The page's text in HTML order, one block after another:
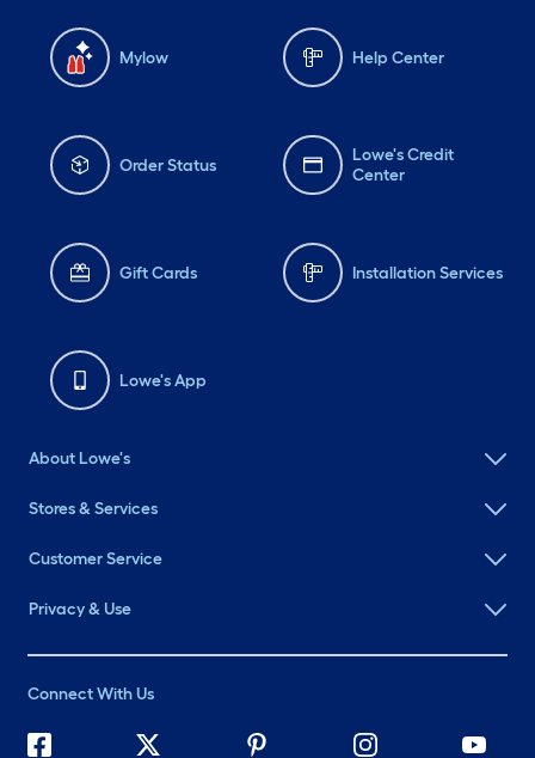
Mylow Help Center
Order Status
Lowe's Credit
Center
Gift Cards Installation Services
Lowe's App
About Lowe's
Stores & Services
Customer Service
Privacy & Use
Connect With Us